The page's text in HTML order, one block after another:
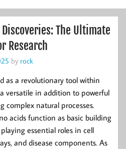
The Ultimate
Research
by rock
as a revolutionary tool within
versatile in addition to powerful
complex natural processes.
acids function as basic building
essential roles in cell
and disease components. As